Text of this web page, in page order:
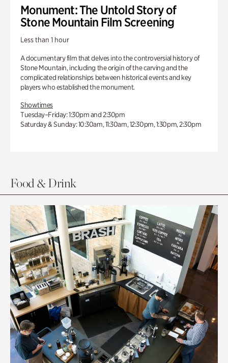
Monument: The Untold Story of
Stone Mountain Film Screening
Less than 1 hour
A documentary film that delves into the controversial history of
Stone Mountain, including the origin of the carving and the
complicated relationships between historical events and key
players who established the monument.
Showtimes
Tuesday–Friday: 1:30pm and 2:30pm
Saturday & Sunday: 10:30am, 11:30am, 12:30pm, 1:30pm, 2:30pm
Food & Drink